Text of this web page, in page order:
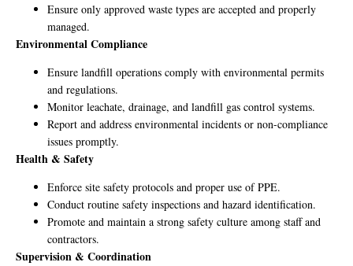
Ensure only approved waste types are accepted and properly
managed.
Environmental Compliance
Ensure landfill operations comply with environmental permits
and regulations.
Monitor leachate, drainage, and landfill gas control systems.
Report and address environmental incidents or non-compliance
issues promptly.
Health & Safety
Enforce site safety protocols and proper use of PPE.
Conduct routine safety inspections and hazard identification.
Promote and maintain a strong safety culture among staff and
contractors.
Supervision & Coordination